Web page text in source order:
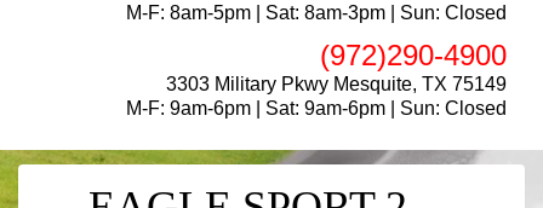
M-F: 8am-5pm | Sat: 8am-3pm | Sun: Closed
(972)290-4900
3303 Military Pkwy Mesquite, TX 75149
M-F: 9am-6pm | Sat: 9am-6pm | Sun: Closed